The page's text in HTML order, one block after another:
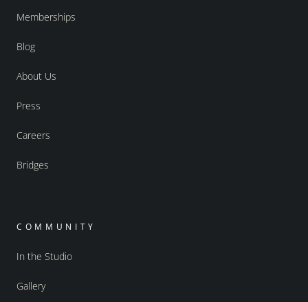
Memberships
Blog
About Us
Press
Careers
Bridges
COMMUNITY
In the Studio
Gallery